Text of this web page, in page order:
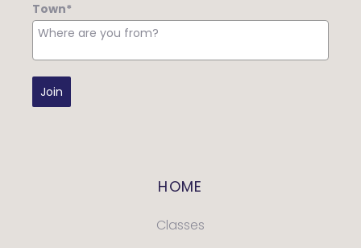
Town*
Join
HOME
Classes